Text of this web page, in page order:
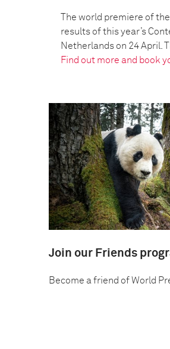
The world premiere of
results of this year’s
Netherlands on 24 April.
Find out more and book
Join our Friends
Become a friend of World